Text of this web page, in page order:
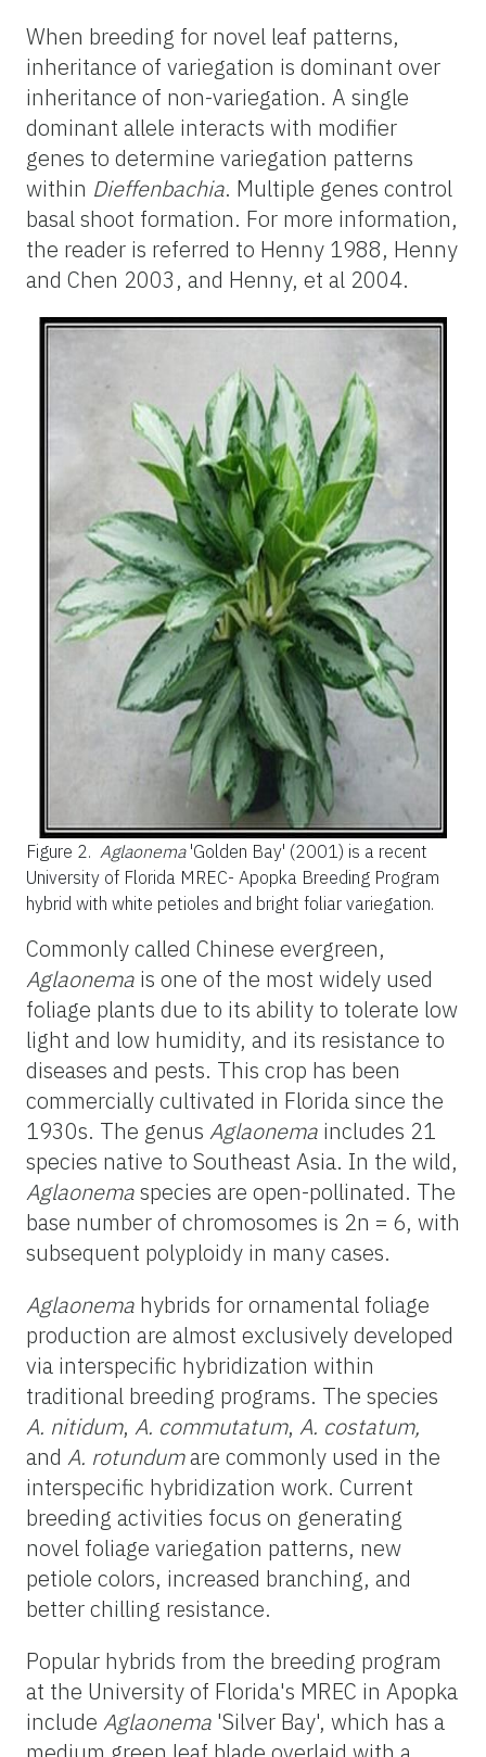
When breeding for novel leaf patterns,
inheritance of variegation is dominant over
inheritance of non-variegation. A single
dominant allele interacts with modifier
genes to determine variegation patterns
within Dieffenbachia. Multiple genes control
basal shoot formation. For more information,
the reader is referred to Henny 1988, Henny
and Chen 2003, and Henny, et al 2004.
Figure 2. Aglaonema'Golden Bay' (2001) is a recent
University of Florida MREC- Apopka Breeding Program
hybrid with white petioles and bright foliar variegation.
Commonly called Chinese evergreen,
Aglaonema is one of the most widely used
foliage plants due to its ability to tolerate low
light and low humidity, and its resistance to
diseases and pests. This crop has been
commercially cultivated in Florida since the
1930s. The genus Aglaonema includes 21
species native to Southeast Asia. In the wild,
Aglaonemaspecies are open-pollinated. The
base number of chromosomes is 2n = 6, with
subsequent polyploidy in many cases.
Aglaonema hybrids for ornamental foliage
production are almost exclusively developed
via interspecific hybridization within
traditional breeding programs. The species
A. nitidum, A. commutatum, A. costatum,
and A. rotundumare commonly used in the
interspecific hybridization work. Current
breeding activities focus on generating
novel foliage variegation patterns, new
petiole colors, increased branching, and
better chilling resistance.
Popular hybrids from the breeding program
at the University of Florida's MREC in Apopka
include Aglaonema 'Silver Bay', which has a